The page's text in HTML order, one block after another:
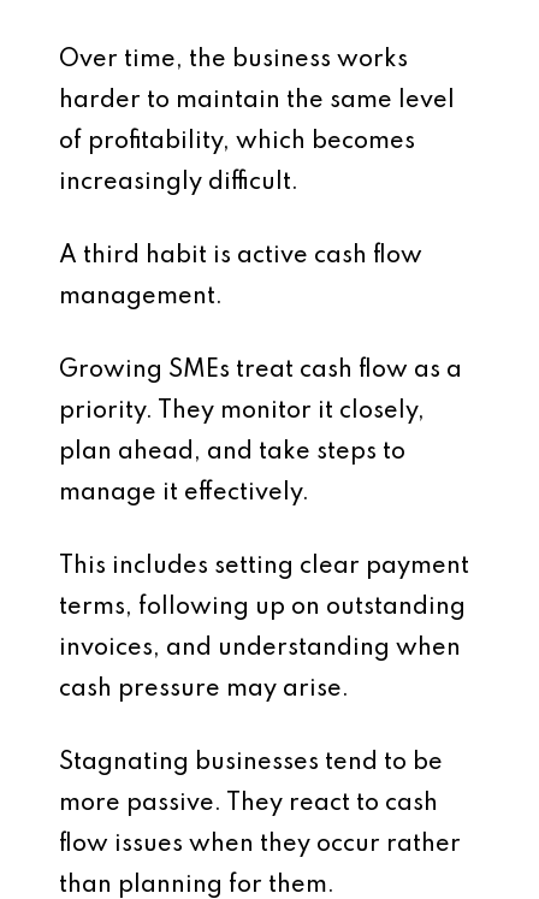
Over time, the business works
harder to maintain the same level
of profitability, which becomes
increasingly difficult.
A third habit is active cash flow
management.
Growing SMEs treat cash flow as a
priority. They monitor it closely,
plan ahead, and take steps to
manage it effectively.
This includes setting clear payment
terms, following up on outstanding
invoices, and understanding when
cash pressure may arise.
Stagnating businesses tend to be
more passive. They react to cash
flow issues when they occur rather
than planning for them.